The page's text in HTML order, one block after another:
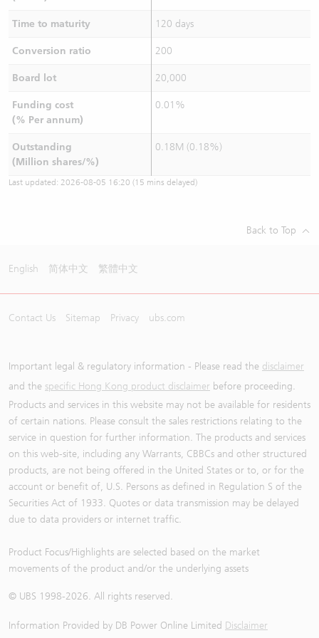
Time to maturity 120 days
Conversion ratio 200
Board lot 20,000
Funding cost
(% Per annum)
0.01%
Outstanding
(Million shares/%)
0.18M (0.18%)
Last updated: 2026-08-05 16:20 (15 mins delayed)
Back to Top
English 简体中文 繁體中文
Contact Us Sitemap Privacy ubs.com
Important legal & regulatory information - Please read the disclaimer
and the specific Hong Kong product disclaimer before proceeding.
Products and services in this website may not be available for residents
of certain nations. Please consult the sales restrictions relating to the
service in question for further information. The products and services
on this web-site, including any Warrants, CBBCs and other structured
products, are not being offered in the United States or to, or for the
account or benefit of, U.S. Persons as defined in Regulation S of the
Securities Act of 1933. Quotes or data transmission may be delayed
due to data providers or internet traffic.
Product Focus/Highlights are selected based on the market
movements of the product and/or the underlying assets
© UBS 1998-2026. All rights reserved.
Information Provided by DB Power Online Limited Disclaimer